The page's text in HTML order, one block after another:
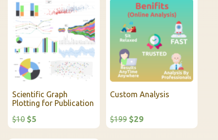
Scientific Graph
Plotting for Publication
$10$5
Custom Analysis
$199 $29